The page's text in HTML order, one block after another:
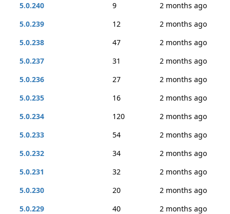
5.0.240
9
2 months ago
5.0.239
12
2 months ago
5.0.238
47
2 months ago
5.0.237
31
2 months ago
5.0.236
27
2 months ago
5.0.235
16
2 months ago
5.0.234
120
2 months ago
5.0.233
54
2 months ago
5.0.232
34
2 months ago
5.0.231
32
2 months ago
5.0.230
20
2 months ago
5.0.229
40
2 months ago